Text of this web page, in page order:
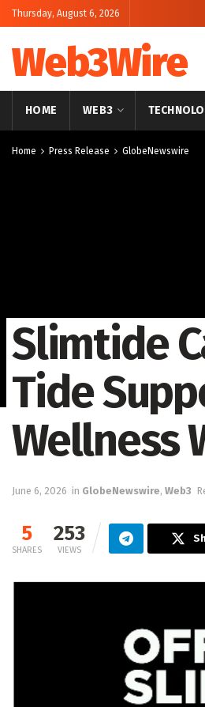
Thursday, August 6, 2026
Web3Wire
HOME WEB3
Home Press Release GlobeNewswire
Slimtide
Tide
Wellness
June 6, 2026 in GlobeNewswire, Web3
5
SHARES
253
VIEWS